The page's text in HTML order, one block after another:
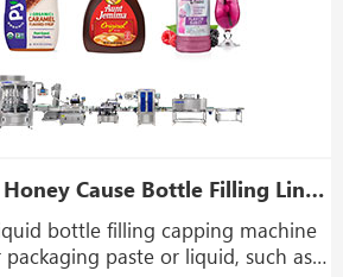
Automatic Syrup Honey Cause Bottle Filling Line With Capping Labeling Machine
bottle filling capping machine
paste or liquid, such as